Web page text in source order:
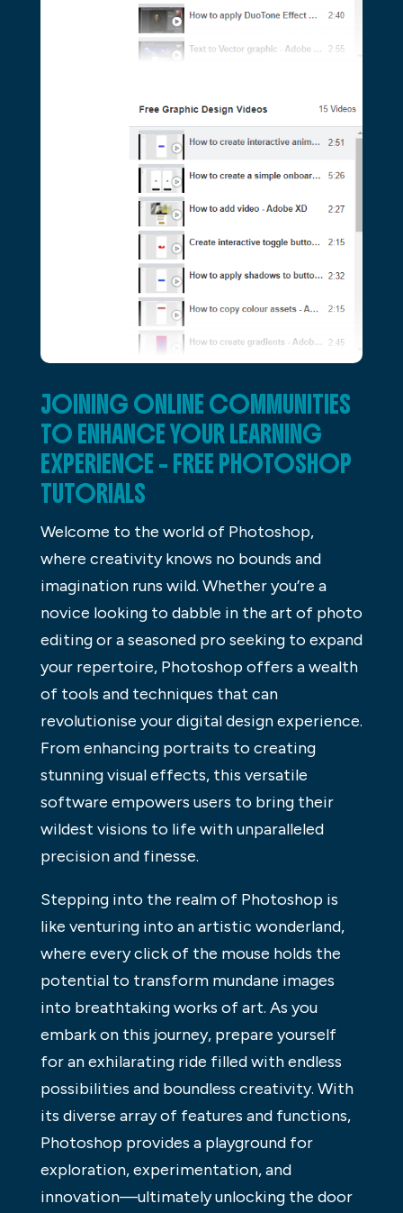
JOINING ONLINE COMMUNITIES
TO ENHANCE YOUR LEARNING
EXPERIENCE – FREE PHOTOSHOP
TUTORIALS
Welcome to the world of Photoshop,
where creativity knows no bounds and
imagination runs wild. Whether you’re a
novice looking to dabble in the art of photo
editing or a seasoned pro seeking to expand
your repertoire, Photoshop offers a wealth
of tools and techniques that can
revolutionise your digital design experience.
From enhancing portraits to creating
stunning visual effects, this versatile
software empowers users to bring their
wildest visions to life with unparalleled
precision and finesse.
Stepping into the realm of Photoshop is
like venturing into an artistic wonderland,
where every click of the mouse holds the
potential to transform mundane images
into breathtaking works of art. As you
embark on this journey, prepare yourself
for an exhilarating ride filled with endless
possibilities and boundless creativity. With
its diverse array of features and functions,
Photoshop provides a playground for
exploration, experimentation, and
innovation—ultimately unlocking the door